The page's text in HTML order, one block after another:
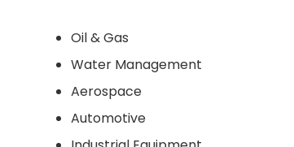
Oil & Gas
Water Management
Aerospace
Automotive